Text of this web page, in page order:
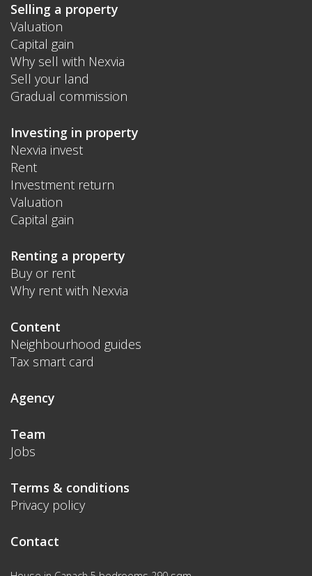
Selling a property
Valuation
Capital gain
Why sell with Nexvia
Sell your land
Gradual commission
Investing in property
Nexvia invest
Rent
Investment return
Valuation
Capital gain
Renting a property
Buy or rent
Why rent with Nexvia
Content
Neighbourhood guides
Tax smart card
Agency
Team
Jobs
Terms & conditions
Privacy policy
Contact